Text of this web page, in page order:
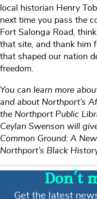
local historian Henry
next time you pass the
Fort Salonga Road,
that site, and thank him
that shaped our nation
freedom.
You can learn more
and about Northport’s
the Northport Public
Ceylan Swenson will
Common Ground: A
Northport’s Black
Don’t
Get the latest